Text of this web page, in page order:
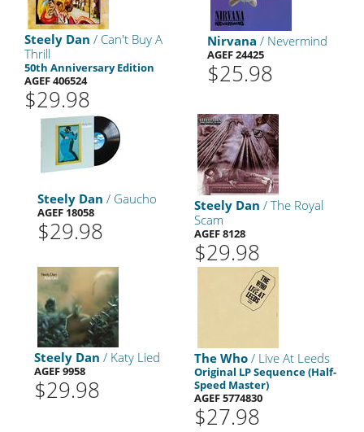
Steely Dan / Can't Buy A
Thrill
50th Anniversary Edition
AGEF 406524
$29.98
Nirvana / Nevermind
AGEF 24425
$25.98
Steely Dan / Gaucho
AGEF 18058
$29.98
Steely Dan / The Royal
Scam
AGEF 8128
$29.98
Steely Dan / Katy Lied
AGEF 9958
$29.98
The Who / Live At Leeds
Original LP Sequence (Half-
Speed Master)
AGEF 5774830
$27.98